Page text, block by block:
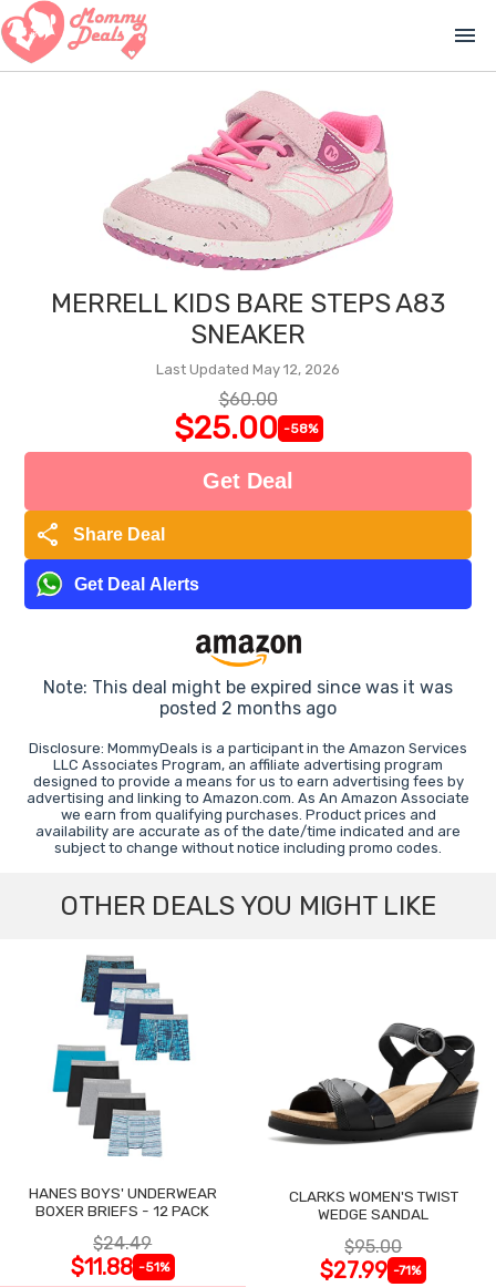
menu
MERRELL KIDS BARE STEPS A83
SNEAKER
Last Updated May 12, 2026
$60.00
$25.00 -58%
Get Deal
share Share Deal
Get Deal Alerts
Note: This deal might be expired since was it was
posted 2 months ago
Disclosure: MommyDeals is a participant in the Amazon Services
LLC Associates Program, an affiliate advertising program
designed to provide a means for us to earn advertising fees by
advertising and linking to Amazon.com. As An Amazon Associate
we earn from qualifying purchases. Product prices and
availability are accurate as of the date/time indicated and are
subject to change without notice including promo codes.
OTHER DEALS YOU MIGHT LIKE
HANES BOYS' UNDERWEAR
BOXER BRIEFS - 12 PACK
$24.49
$11.88 -51%
CLARKS WOMEN'S TWIST
WEDGE SANDAL
$95.00
$27.99 -71%